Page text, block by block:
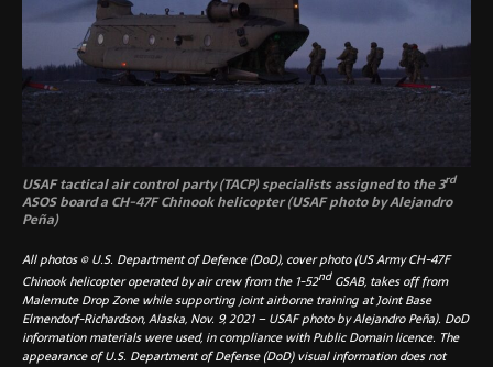
USAF tactical air control party (TACP) specialists assigned to the 3rd
ASOS board a CH-47F Chinook helicopter (USAF photo by Alejandro
Peña)
All photos © U.S. Department of Defence (DoD), cover photo (US Army CH-47F
Chinook helicopter operated by air crew from the 1-52ndGSAB, takes off from
Malemute Drop Zone while supporting joint airborne training at Joint Base
Elmendorf-Richardson, Alaska, Nov. 9, 2021 – USAF photo by Alejandro Peña). DoD
information materials were used, in compliance with Public Domain licence. The
appearance of U.S. Department of Defense (DoD) visual information does not